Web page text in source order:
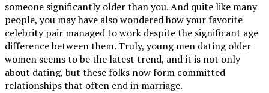
someone significantly older than you. And quite like many
people, you may have also wondered how your favorite
celebrity pair managed to work despite the significant age
difference between them. Truly, young men dating older
women seems to be the latest trend, and it is not only
about dating, but these folks now form committed
relationships that often end in marriage.